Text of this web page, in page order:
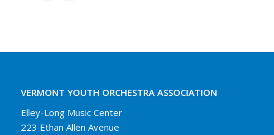
VERMONT YOUTH ORCHESTRA ASSOCIATION
Elley-Long Music Center
223 Ethan Allen Avenue